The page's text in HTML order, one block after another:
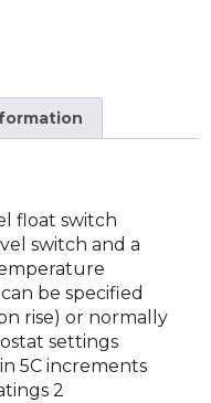
float switch
switch and a
be specified
rise) or normally
settings
5C increments
2